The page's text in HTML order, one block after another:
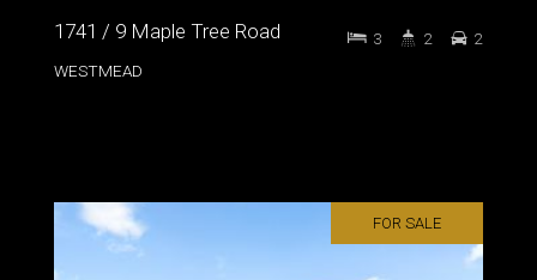
1741 / 9 Maple Tree Road
WESTMEAD
3 2 2
FOR SALE